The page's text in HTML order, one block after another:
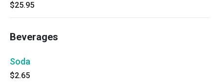
$25.95
Beverages
Soda
$2.65